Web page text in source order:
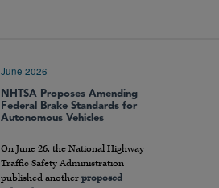
June 2026
NHTSA Proposes Amending
Federal Brake Standards for
Autonomous Vehicles
On June 26, the National Highway
Traffic Safety Administration
published anotherproposed